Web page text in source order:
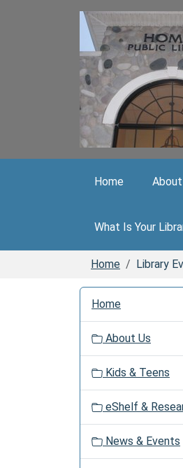
Home
What Is Your
Home Library
Home
About Us
Kids & Teens
eShelf &
News & Events